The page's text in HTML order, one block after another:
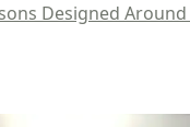
Designed Around